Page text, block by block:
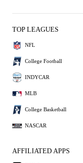
TOP LEAGUES
NFL
College Football
INDYCAR
MLB
College Basketball
NASCAR
AFFILIATED APPS